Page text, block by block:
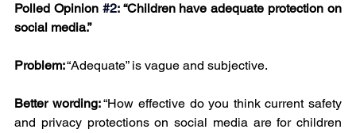
Polled Opinion #2: “Children have adequate protection on
social media.”
Problem: “Adequate” is vague and subjective.
Better wording: “How effective do you think current safety
and privacy protections on social media are for children